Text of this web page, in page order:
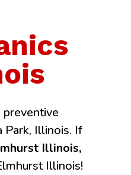
Park, Illinois. If
Illinois,
Illinois!